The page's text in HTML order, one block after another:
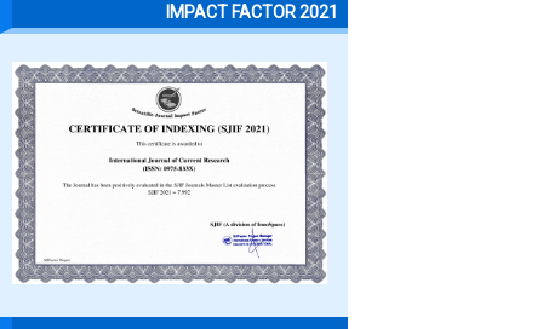
IMPACT FACTOR 2021